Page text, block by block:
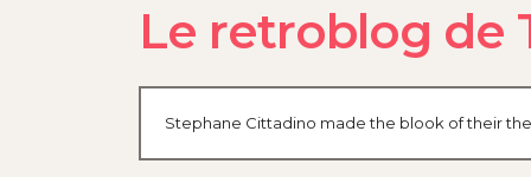
Le retroblog de
Stephane Cittadino made the blook of their